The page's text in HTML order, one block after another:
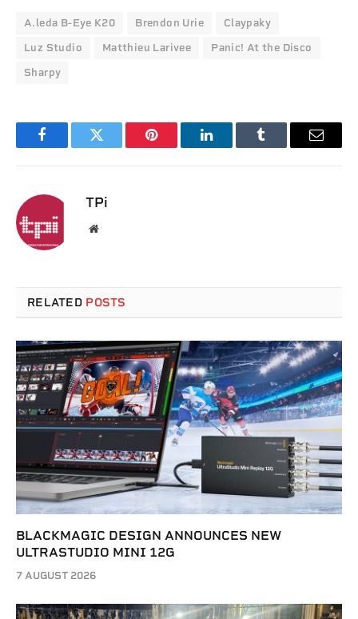
A.leda B-Eye K20 Brendon Urie Claypaky
Luz Studio Matthieu Larivee Panic! At the Disco
Sharpy
FacebookTwitter Pinterest LinkedInTumblr Email
TPi
Website
RELATED POSTS
BLACKMAGIC DESIGN ANNOUNCES NEW
ULTRASTUDIO MINI 12G
7 AUGUST 2026